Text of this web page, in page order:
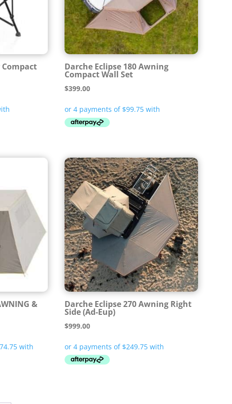
Compact Darche Eclipse 180 Awning
Compact Wall Set
$399.00
& Darche Eclipse 270 Awning Right
Side (Ad-Eup)
$999.00